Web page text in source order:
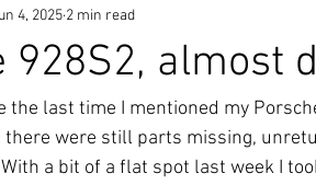
928S2, almost
4, 2025 2 min read
the last time I mentioned my
were still parts missing,
a bit of a flat spot last week I